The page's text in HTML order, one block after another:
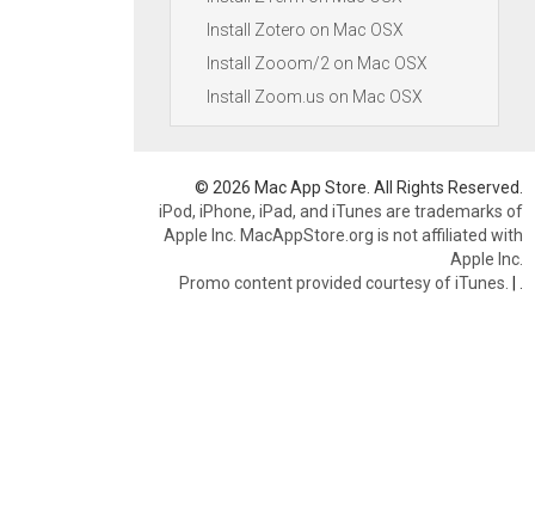
Install Zotero on Mac OSX
Install Zooom/2 on Mac OSX
Install Zoom.us on Mac OSX
© 2026 Mac App Store. All Rights Reserved.
iPod, iPhone, iPad, and iTunes are trademarks of
Apple Inc. MacAppStore.org is not affiliated with
Apple Inc.
Promo content provided courtesy of iTunes. |